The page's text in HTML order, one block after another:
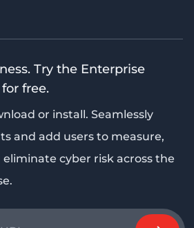
Try the Enterprise
free.
or install. Seamlessly
and add users to measure,
cyber risk across the